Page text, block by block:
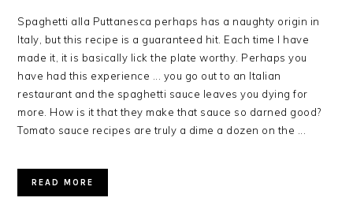
Spaghetti alla Puttanesca perhaps has a naughty origin in
Italy, but this recipe is a guaranteed hit. Each time I have
made it, it is basically lick the plate worthy. Perhaps you
have had this experience ... you go out to an Italian
restaurant and the spaghetti sauce leaves you dying for
more. How is it that they make that sauce so darned good?
Tomato sauce recipes are truly a dime a dozen on the ...
READ MORE